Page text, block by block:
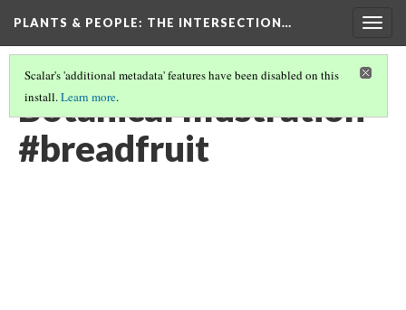
PLANTS & PEOPLE: THE INTERSECTION…
Scalar's 'additional metadata' features have been disabled on this
install.Learn more.
Botanical Illustration
#breadfruit